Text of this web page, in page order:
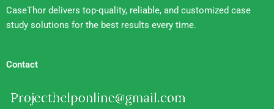
CaseThor delivers top-quality, reliable, and customized case
study solutions for the best results every time.
Contact